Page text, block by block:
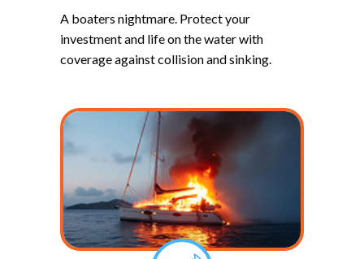
A boaters nightmare. Protect your
investment and life on the water with
coverage against collision and sinking.